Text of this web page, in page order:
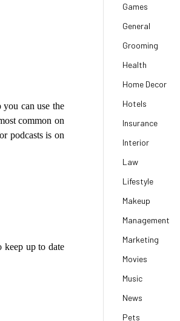
can use the
common on
podcasts is on
keep up to date
Games
General
Grooming
Health
Home Decor
Hotels
Insurance
Interior
Law
Lifestyle
Makeup
Management
Marketing
Movies
Music
News
Pets